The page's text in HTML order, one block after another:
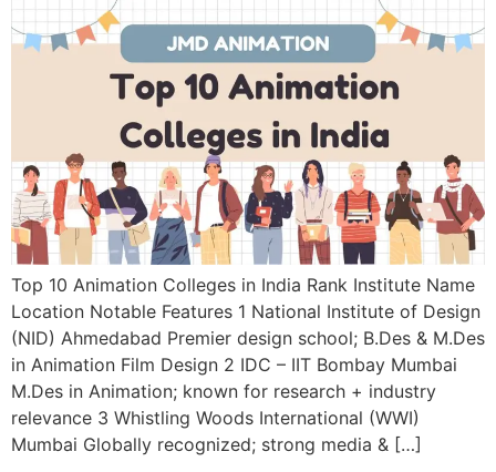
Top 10 Animation Colleges in India Rank Institute Name
Location Notable Features 1 National Institute of Design
(NID) Ahmedabad Premier design school; B.Des & M.Des
in Animation Film Design 2 IDC – IIT Bombay Mumbai
M.Des in Animation; known for research + industry
relevance 3 Whistling Woods International (WWI)
Mumbai Globally recognized; strong media & […]